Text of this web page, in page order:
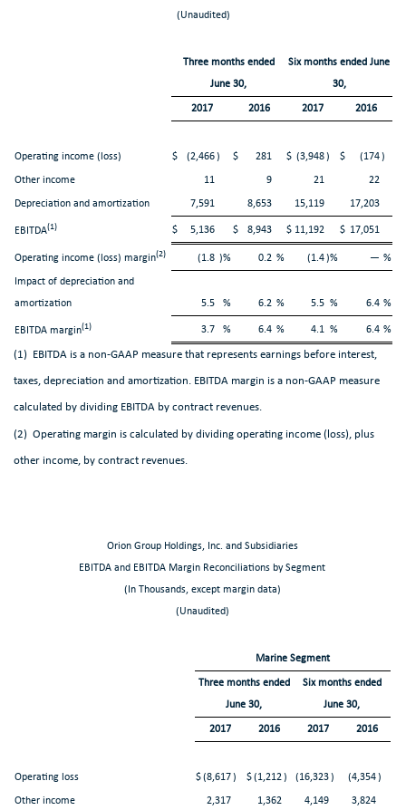
(Unaudited)
Three months ended
June 30,
Six months ended June
30,
2017 2016 2017 2016
Operating income (loss) $ (2,466) $ 281 $ (3,948) $ (174)
Other income 11 9 21 22
Depreciation and amortization 7,591 8,653 15,119 17,203
EBITDA(1) $ 5,136 $ 8,943 $ 11,192 $ 17,051
Operating income (loss) margin(2) (1.8 )% 0.2 % (1.4)% — %
Impact of depreciation and
amortization
5.5 % 6.2 % 5.5 % 6.4 %
EBITDA margin(1) 3.7 % 6.4 % 4.1 % 6.4 %
(1) EBITDA is a non-GAAP measure that represents earnings before interest,
taxes, depreciation and amortization. EBITDA margin is a non-GAAP measure
calculated by dividing EBITDA by contract revenues.
(2) Operating margin is calculated by dividing operating income (loss), plus
other income, by contract revenues.
Orion Group Holdings, Inc. and Subsidiaries
EBITDA and EBITDA Margin Reconciliations by Segment
(In Thousands, except margin data)
(Unaudited)
Marine Segment
Three months ended
June 30,
Six months ended
June 30,
2017 2016 2017 2016
Operating loss $(8,617 ) $(1,212 ) (16,323 ) (4,354 )
Other income 2,317 1,362 4,149 3,824